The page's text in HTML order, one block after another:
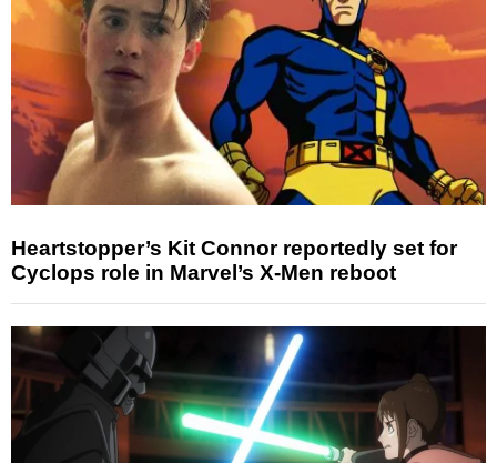
Heartstopper’s Kit Connor reportedly set for
Cyclops role in Marvel’s X-Men reboot